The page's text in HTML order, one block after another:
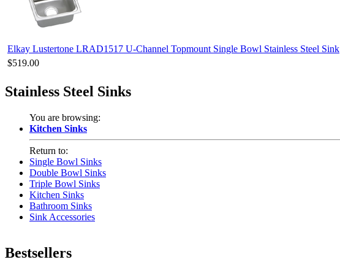
Elkay Lustertone LRAD1517 U-Channel Topmount Single Bowl Stainless Steel Sink
$519.00
Stainless Steel Sinks
You are browsing:
Kitchen Sinks
Return to:
Single Bowl Sinks
Double Bowl Sinks
Triple Bowl Sinks
Kitchen Sinks
Bathroom Sinks
Sink Accessories
Bestsellers